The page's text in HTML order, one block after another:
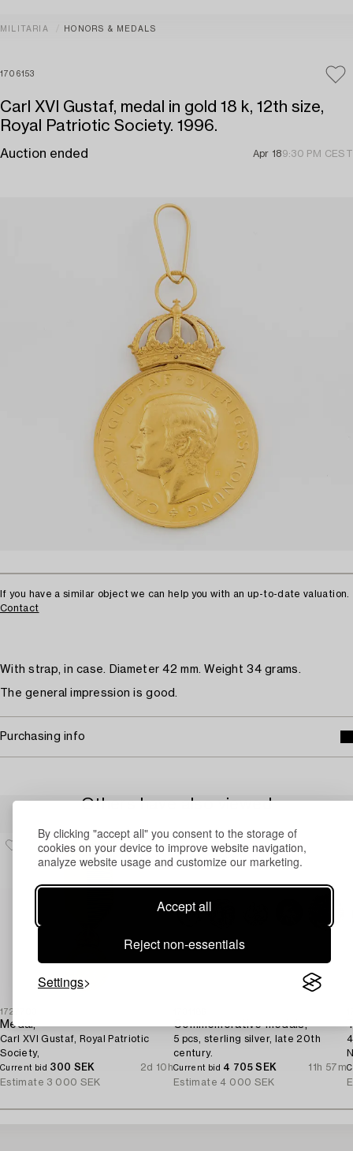
By clicking "accept all" you consent to the storage of
cookies on your device to improve website navigation,
analyze website usage and customize our marketing.
Accept all
Reject non-essentials
Settings
MILITARIA HONORS & MEDALS
1706153
Carl XVI Gustaf, medal in gold 18 k, 12th size,
Royal Patriotic Society. 1996.
Auction ended Apr 189:30 PM CEST
If you have a similar object we can help you with an up-to-date valuation.
Contact
With strap, in case. Diameter 42 mm. Weight 34 grams.
The general impression is good.
Purchasing info
Others have also viewed
1727703
Medal,
Carl XVI Gustaf, Royal Patriotic
Society,
Current bid 300 SEK
2d 10h
Estimate 3 000 SEK
Commemorative medals,
5 pcs, sterling silver, late 20th
century.
Current bid 4 705 SEK
11h 57m
Estimate 4 000 SEK